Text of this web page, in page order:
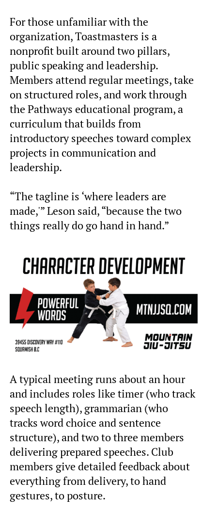
For those unfamiliar with the
organization, Toastmasters is a
nonprofit built around two pillars,
public speaking and leadership.
Members attend regular meetings, take
on structured roles, and work through
the Pathways educational program, a
curriculum that builds from
introductory speeches toward complex
projects in communication and
leadership.
“The tagline is ‘where leaders are
made,'” Leson said, “because the two
things really do go hand in hand.”
A typical meeting runs about an hour
and includes roles like timer (who track
speech length), grammarian (who
tracks word choice and sentence
structure), and two to three members
delivering prepared speeches. Club
members give detailed feedback about
everything from delivery, to hand
gestures, to posture.